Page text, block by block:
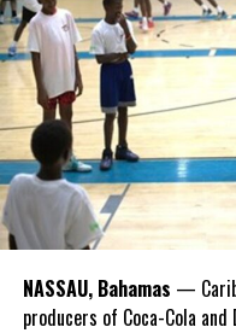
Share this:
Twitter
national sport, it carries a
Recognizing this shared
that celebrate and advance
Hutchinson and Knowles
“I felt super proud when I
thankful to God, for good
winning theBahamas
Goombay Punch Cup,”
Hutchinson expressed.
NASSAU, Bahamas —
producers of Coca-Cola